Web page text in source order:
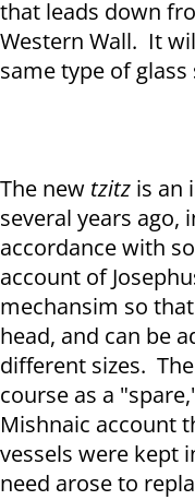
that leads down
Western Wall. It
same type of
The new tzitz is an
several years ago,
accordance with
account of
mechansim so
head, and can be
different sizes.
course as a
Mishnaic account
vessels were kept
need arose to